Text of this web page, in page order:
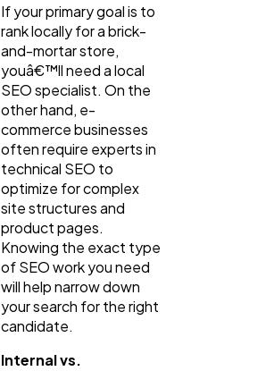
If your primary goal is to
rank locally for a brick-
and-mortar store,
youâ€™ll need a local
SEO specialist. On the
other hand, e-
commerce businesses
often require experts in
technical SEO to
optimize for complex
site structures and
product pages.
Knowing the exact type
of SEO work you need
will help narrow down
your search for the right
candidate.
Internal vs.